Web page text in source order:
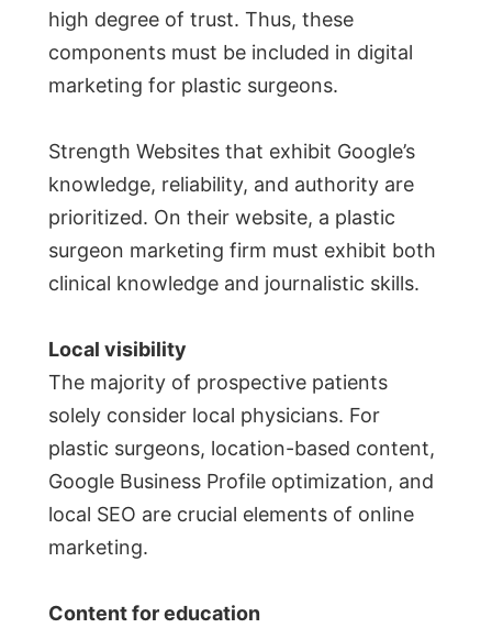
high degree of trust. Thus, these
components must be included in digital
marketing for plastic surgeons.
Strength Websites that exhibit Google’s
knowledge, reliability, and authority are
prioritized. On their website, a plastic
surgeon marketing firm must exhibit both
clinical knowledge and journalistic skills.
Local visibility
The majority of prospective patients
solely consider local physicians. For
plastic surgeons, location-based content,
Google Business Profile optimization, and
local SEO are crucial elements of online
marketing.
Content for education